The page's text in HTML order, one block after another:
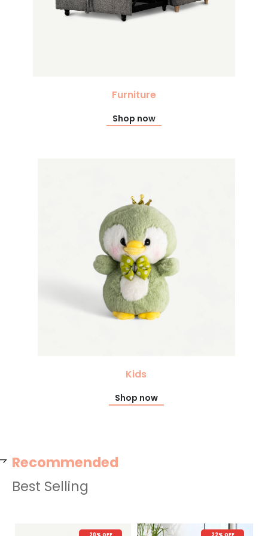
Furniture
Shop now
Kids
Shop now
Recommended
Best Selling